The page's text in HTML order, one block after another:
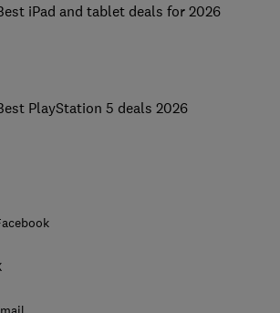
iPad and tablet deals for 2026
PlayStation 5 deals 2026